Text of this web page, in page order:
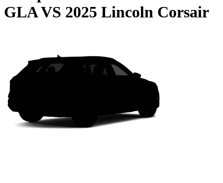
GLAVS 2025 Lincoln Corsair